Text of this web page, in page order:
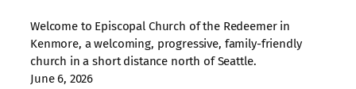
Welcome to Episcopal Church of the Redeemer in
Kenmore, a welcoming, progressive, family‑friendly
church in a short distance north of Seattle.
June 6, 2026